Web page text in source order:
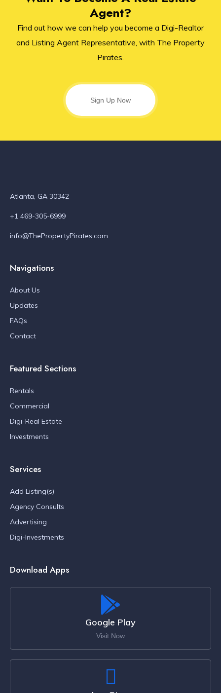
Agent?
Find out how we can help you become a Digi-Realtor
and Listing Agent Representative, with The Property
Pirates.
Sign Up Now
Atlanta, GA 30342
+1 469-305-6999
info@ThePropertyPirates.com
Navigations
About Us
Updates
FAQs
Contact
Featured Sections
Rentals
Commercial
Digi-Real Estate
Investments
Services
Add Listing(s)
Agency Consults
Advertising
Digi-Investments
Download Apps
Google Play
Visit Now